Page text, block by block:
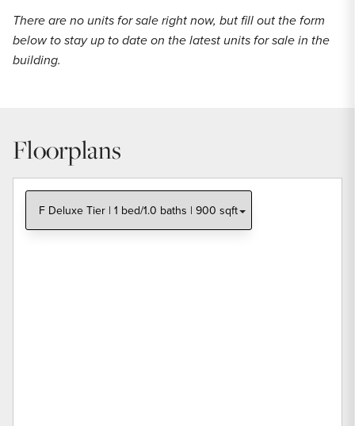
There are no units for sale right now, but fill out the form
below to stay up to date on the latest units for sale in the
building.
Floorplans